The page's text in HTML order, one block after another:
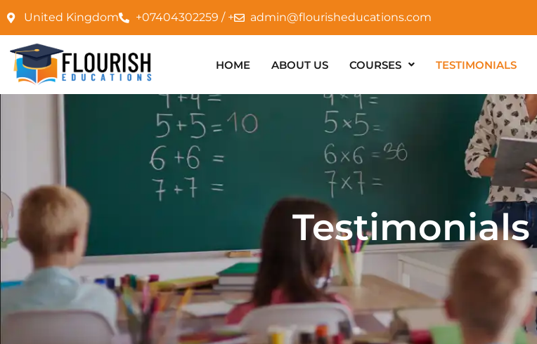
United Kingdom +07404302259 / + admin@flourisheducations.com
HOME ABOUT US COURSES TESTIMONIALS
Testimonials